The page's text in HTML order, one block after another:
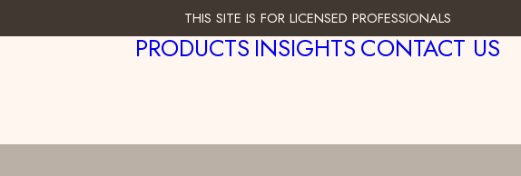
THIS SITE IS FOR LICENSED PROFESSIONALS
PRODUCTSINSIGHTSCONTACT US